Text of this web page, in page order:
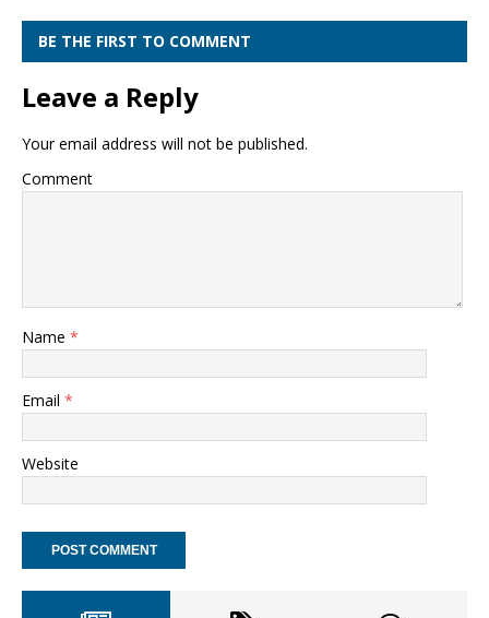
BE THE FIRST TO COMMENT
Leave a Reply
Your email address will not be published.
Comment
Name *
Email *
Website